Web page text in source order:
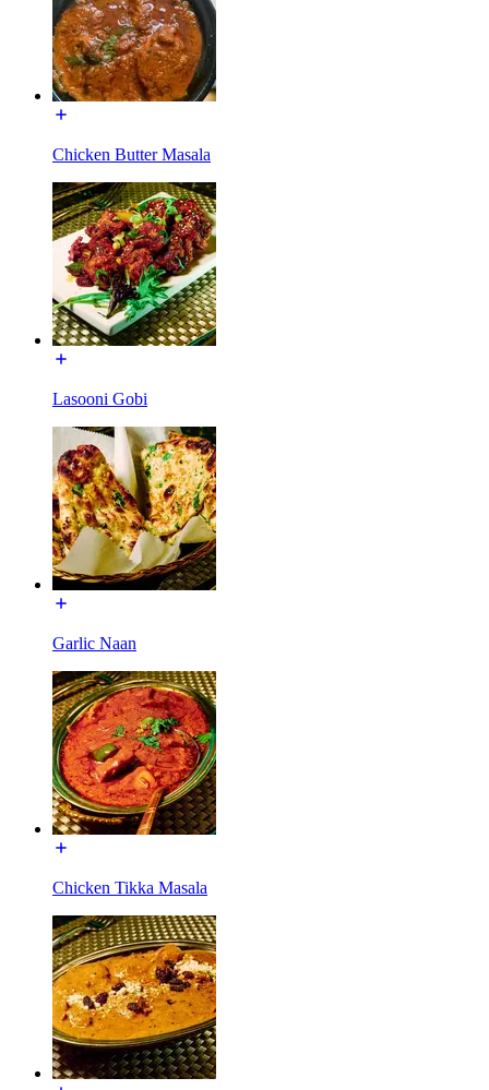
Chicken Butter Masala
Lasooni Gobi
Garlic Naan
Chicken Tikka Masala